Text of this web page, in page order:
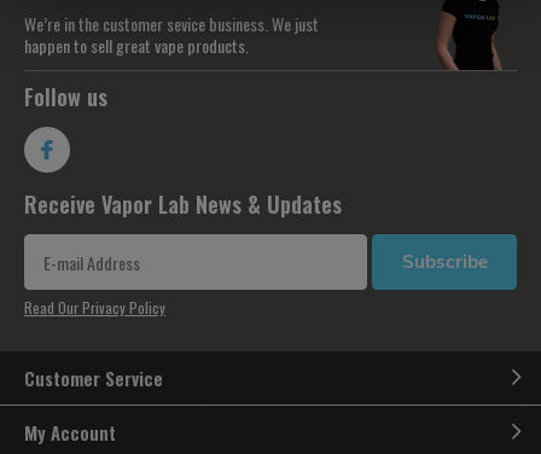
We’re in the customer sevice business. We just
happen to sell great vape products.
Follow us
Receive Vapor Lab News & Updates
Subscribe
Read Our Privacy Policy
Customer Service
My Account